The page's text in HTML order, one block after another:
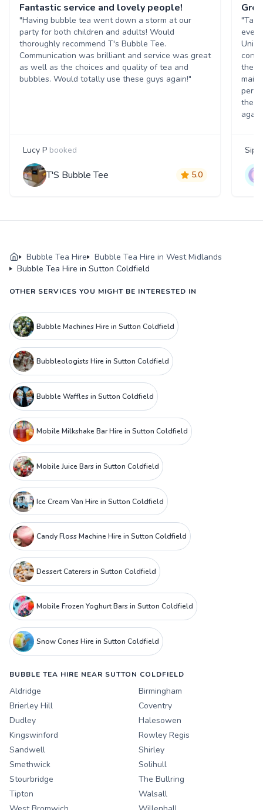
Fantastic service and lovely people!
"Having bubble tea went down a storm at our
party for both children and adults! Would
thoroughly recommend T's Bubble Tee.
Communication was brilliant and service was great
as well as the choices and quality of tea and
bubbles. Would totally use these guys again!"
Lucy P booked
T'S Bubble Tee 5.0
the
them
Bubble Tea Hire
Bubble Tea Hire in West Midlands
Bubble Tea Hire in Sutton Coldfield
OTHER SERVICES YOU MIGHT BE INTERESTED IN
Bubble Machines Hire in Sutton Coldfield
Bubbleologists Hire in Sutton Coldfield
Bubble Waffles in Sutton Coldfield
Mobile Milkshake Bar Hire in Sutton Coldfield
Mobile Juice Bars in Sutton Coldfield
Ice Cream Van Hire in Sutton Coldfield
Candy Floss Machine Hire in Sutton Coldfield
Dessert Caterers in Sutton Coldfield
Mobile Frozen Yoghurt Bars in Sutton Coldfield
Snow Cones Hire in Sutton Coldfield
BUBBLE TEA HIRE NEAR SUTTON COLDFIELD
Aldridge
Birmingham
Brierley Hill
Coventry
Dudley
Halesowen
Kingswinford
Rowley Regis
Sandwell
Shirley
Smethwick
Solihull
Stourbridge
The Bullring
Tipton
Walsall